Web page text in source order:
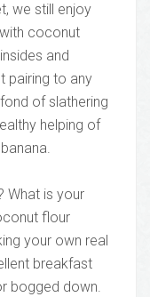
we still enjoy
coconut
and
pairing to any
of slathering
helping of
What is your
flour
your own real
breakfast
bogged down.